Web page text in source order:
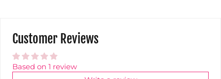
Customer Reviews
Based on 1 review